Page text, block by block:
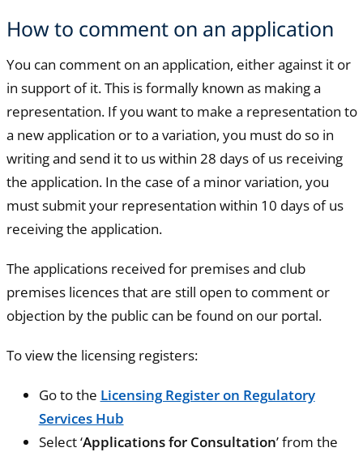
How to comment on an application
You can comment on an application, either against it or
in support of it. This is formally known as making a
representation. If you want to make a representation to
a new application or to a variation, you must do so in
writing and send it to us within 28 days of us receiving
the application. In the case of a minor variation, you
must submit your representation within 10 days of us
receiving the application.
The applications received for premises and club
premises licences that are still open to comment or
objection by the public can be found on our portal.
To view the licensing registers:
Go to the Licensing Register on Regulatory
Services Hub
Select ‘Applications for Consultation’ from the